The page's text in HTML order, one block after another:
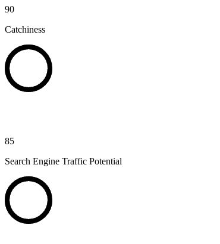
90
Catchiness
85
Search Engine Traffic Potential